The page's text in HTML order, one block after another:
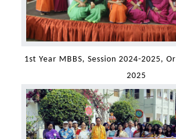
1st Year MBBS, Session 2024-2025,
2025